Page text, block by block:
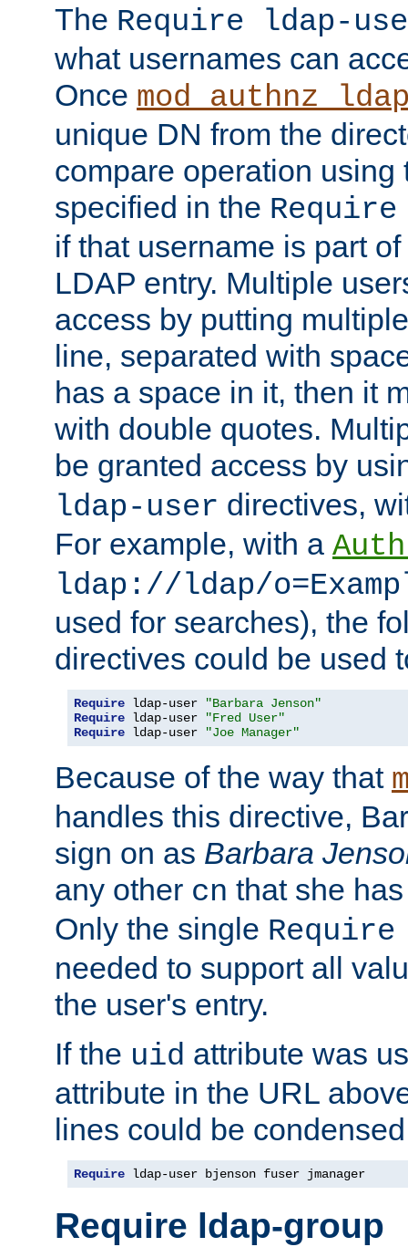
The Require ldap-
what usernames can
Once
unique DN from the
compare operation using
specified in the
if that username is part
LDAP entry. Multiple
access by putting
line, separated with
has a space in it, then it
with double quotes.
be granted access by
ldap-user directives,
For example, with a
ldap://ldap/
used for searches), the
directives could be used
Require ldap-user
"Barbara Jenson"
Require ldap-user
"Fred User"
Require ldap-user "Joe Manager"
Because of the way that
handles this directive,
sign on as Barbara
any other cn that she
Only the single
needed to support all
the user's entry.
If the uid attribute was
attribute in the URL
lines could be
Require ldap-user bjenson fuser jmanager
Require ldap-group